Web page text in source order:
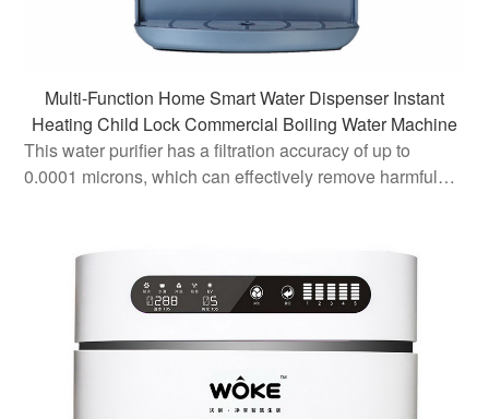
Multi-Function Home Smart Water Dispenser Instant
Heating Child Lock Commercial Boiling Water Machine
This water purifier has a filtration accuracy of up to
0.0001 microns, which can effectively remove harmful
quality meets th